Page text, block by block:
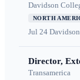
Davidson
NORTH
Jul 24
Director,
Transamerica